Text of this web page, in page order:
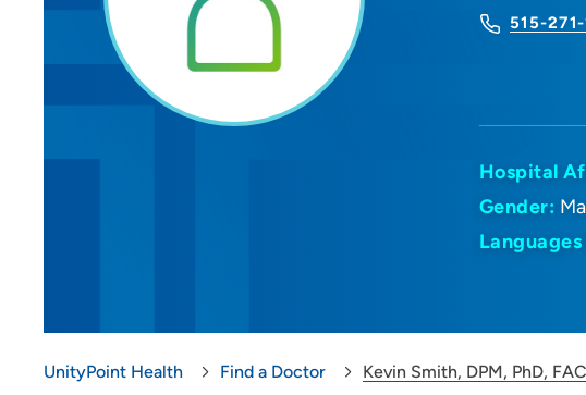
515-271-
Hospital
Gender:
UnityPoint Health Find a Doctor Kevin Smith, DPM, PhD,